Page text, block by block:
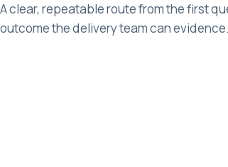
A clear, repeatable route from the first
outcome the delivery team can evidence.